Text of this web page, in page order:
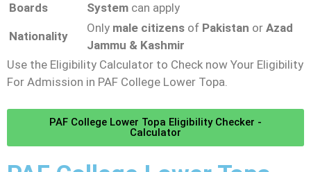
Boards
System can apply
Nationality
Only male citizens of Pakistan or Azad
Jammu & Kashmir
Use the Eligibility Calculator to Check now Your Eligibility
For Admission in PAF College Lower Topa.
PAF College Lower Topa Eligibility Checker -
Calculator